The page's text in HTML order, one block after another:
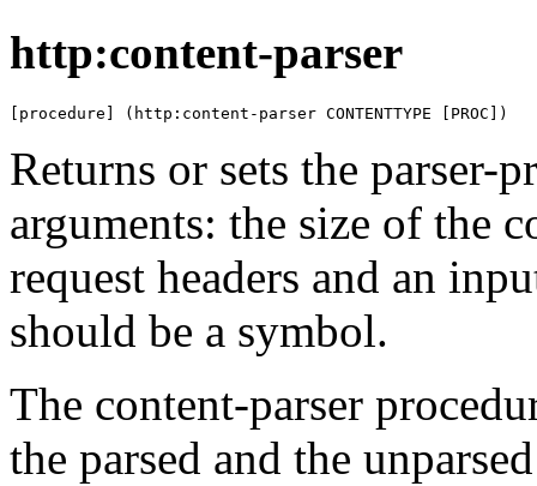
http:content-parser
[procedure] (http:content-parser CONTENTTYPE [PROC])
Returns or sets the parser-
arguments: the size of the
request headers and an
should be a symbol.
The content-parser
the parsed and the